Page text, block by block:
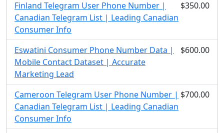
Finland Telegram User Phone Number |
Canadian Telegram List | Leading Canadian
Consumer Info
$350.00
Eswatini Consumer Phone Number Data |
Mobile Contact Dataset | Accurate
Marketing Lead
$600.00
Cameroon Telegram User Phone Number |
Canadian Telegram List | Leading Canadian
Consumer Info
$700.00